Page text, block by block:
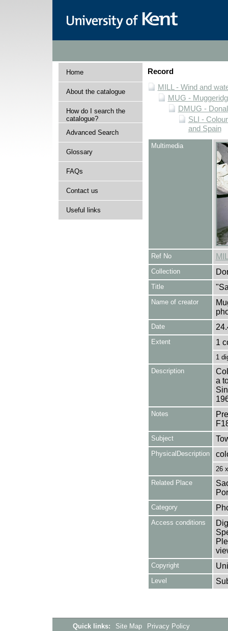
Home
About the catalogue
How do I search the
catalogue?
Advanced Search
Glossary
FAQs
Contact us
Useful links
Record
MILL - Wind and
MUG -
DMUG -
SLI -
and Spain
Multimedia
Ref No
Collection
Title
Name of creator
Date
Extent 1
1
Description
a
Notes
Subject
PhysicalDescription
26
Related Place
Category
Access conditions
Copyright
Level
Quick links: Site Map Privacy Policy